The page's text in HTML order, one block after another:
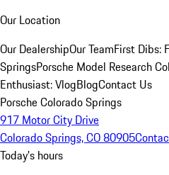
Our Location
Our DealershipOur TeamFirst Dibs:
SpringsPorsche Model Research
Enthusiast: VlogBlogContact Us
Porsche Colorado Springs
917 Motor City Drive
Colorado Springs, CO 80905
Today's hours